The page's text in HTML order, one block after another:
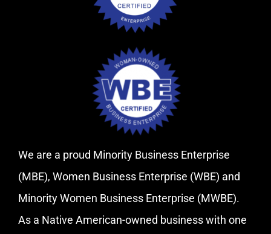
We are a proud Minority Business Enterprise
(MBE), Women Business Enterprise (WBE) and
Minority Women Business Enterprise (MWBE).
As a Native American-owned business with one